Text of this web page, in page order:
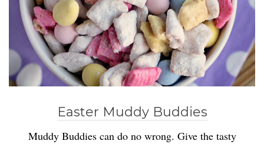
Easter Muddy Buddies
Muddy Buddies can do no wrong. Give the tasty